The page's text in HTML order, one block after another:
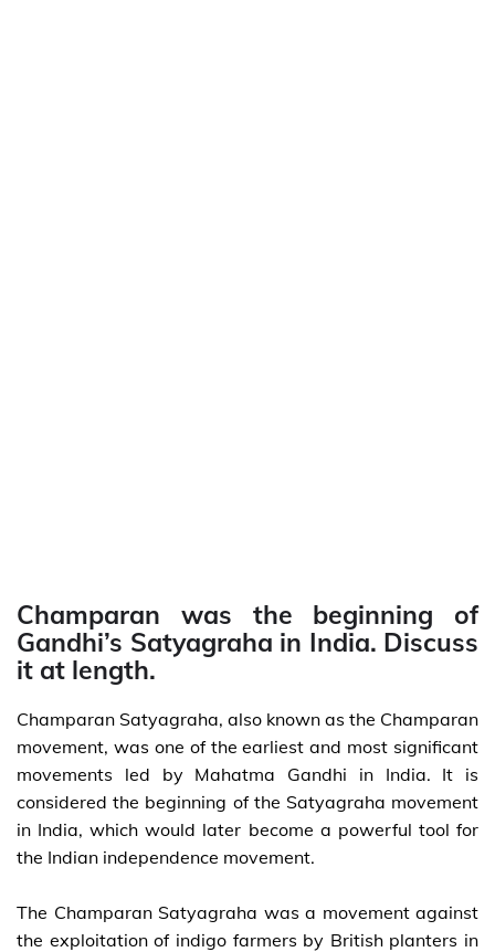
Champaran was the beginning of
Gandhi’s Satyagraha in India. Discuss
it at length.
Champaran Satyagraha, also known as the Champaran
movement, was one of the earliest and most significant
movements led by Mahatma Gandhi in India. It is
considered the beginning of the Satyagraha movement
in India, which would later become a powerful tool for
the Indian independence movement.
The Champaran Satyagraha was a movement against
the exploitation of indigo farmers by British planters in